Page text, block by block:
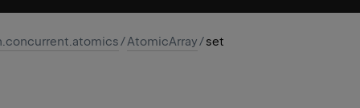
/AtomicArray/set